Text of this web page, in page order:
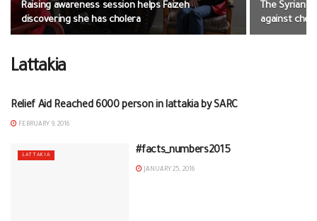
Raising awareness session helps Faizeh
discovering she has cholera
The Syrian
against
Lattakia
Relief Aid Reached 6000 person in lattakia by SARC
FEBRUARY 9, 2016
LATTAKIA #‎facts_numbers2015‬
JANUARY 25, 2016